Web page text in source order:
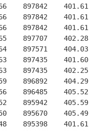
897842
897842
897842
897707
897571
897435
897435
896892
896485
895942
895670
895398